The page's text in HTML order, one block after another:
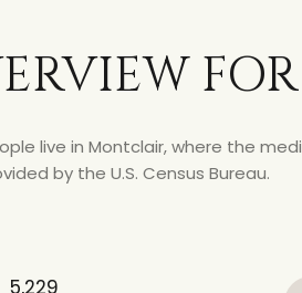
live in Montclair, where the
by the U.S. Census Bureau.
5,229